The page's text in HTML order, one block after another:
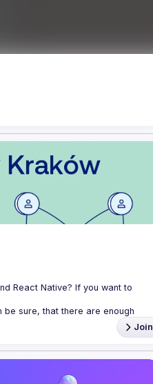
React Native? If you want to
sure, that there are enough
Join